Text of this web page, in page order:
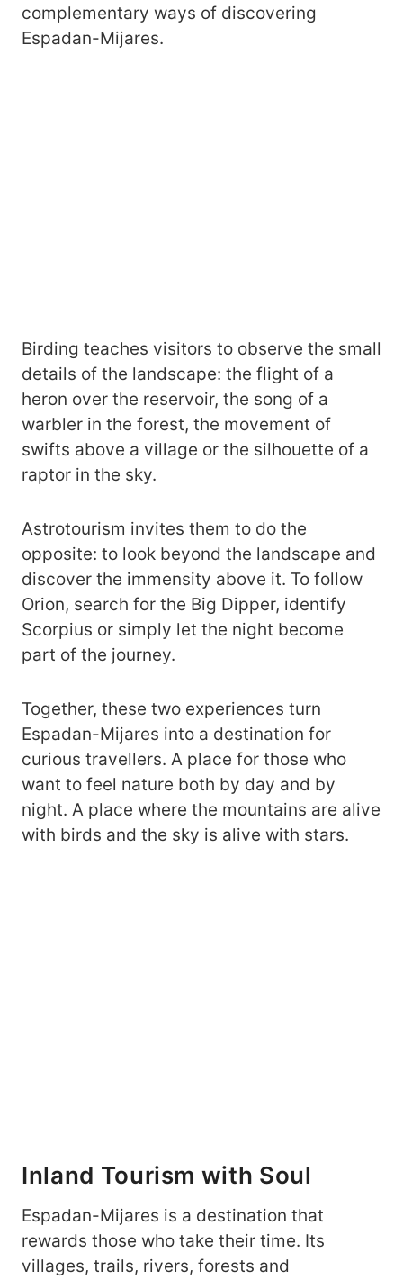
complementary ways of discovering
Espadan-Mijares.
Birding teaches visitors to observe the small
details of the landscape: the flight of a
heron over the reservoir, the song of a
warbler in the forest, the movement of
swifts above a village or the silhouette of a
raptor in the sky.
Astrotourism invites them to do the
opposite: to look beyond the landscape and
discover the immensity above it. To follow
Orion, search for the Big Dipper, identify
Scorpius or simply let the night become
part of the journey.
Together, these two experiences turn
Espadan-Mijares into a destination for
curious travellers. A place for those who
want to feel nature both by day and by
night. A place where the mountains are alive
with birds and the sky is alive with stars.
Inland Tourism with Soul
Espadan-Mijares is a destination that
rewards those who take their time. Its
villages, trails, rivers, forests and